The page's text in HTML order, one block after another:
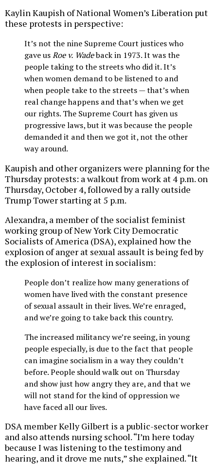
Kaylin Kaupish of National Women’s Liberation put
these protests in perspective:
It’s not the nine Supreme Court justices who
gave usRoe v. Wadeback in 1973. It was the
people taking to the streets who did it. It’s
when women demand to be listened to and
when people take to the streets — that’s when
real change happens and that’s when we get
our rights. The Supreme Court has given us
progressive laws, but it was because the people
demanded it and then we got it, not the other
way around.
Kaupish and other organizers were planning for the
Thursday protests: a walkout from work at 4 p.m. on
Thursday, October 4, followed by a rally outside
Trump Tower starting at 5 p.m.
Alexandra, a member of the socialist feminist
working group of New York City Democratic
Socialists of America (DSA), explained how the
explosion of anger at sexual assault is being fed by
the explosion of interest in socialism:
People don’t realize how many generations of
women have lived with the constant presence
of sexual assault in their lives. We’re enraged,
and we’re going to take back this country.
The increased militancy we’re seeing, in young
people especially, is due to the fact that people
can imagine socialism in a way they couldn’t
before. People should walk out on Thursday
and show just how angry they are, and that we
will not stand for the kind of oppression we
have faced all our lives.
DSA member Kelly Gilbert is a public-sector worker
and also attends nursing school. “I’m here today
because I was listening to the testimony and
hearing, and it drove me nuts,” she explained. “It